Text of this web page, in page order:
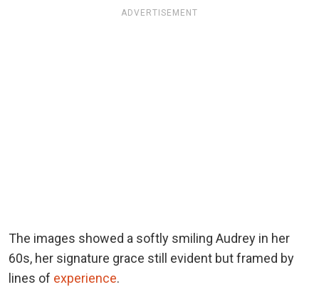
ADVERTISEMENT
The images showed a softly smiling Audrey in her
60s, her signature grace still evident but framed by
lines of experience.